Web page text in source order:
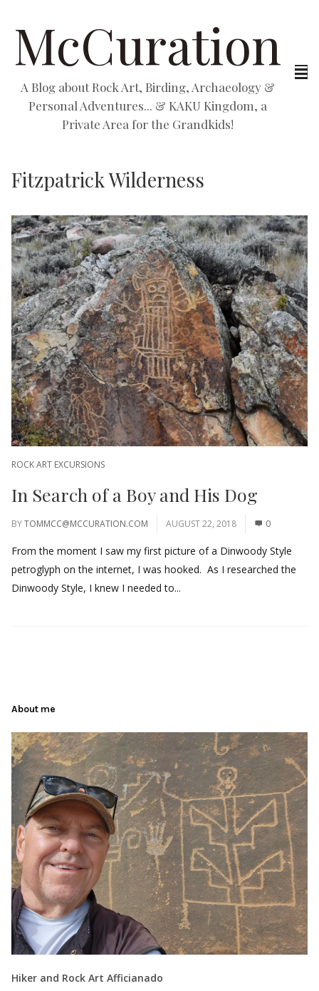
McCuration
A Blog about Rock Art, Birding, Archaeology &
Personal Adventures... & KAKU Kingdom, a
Private Area for the Grandkids!
Fitzpatrick Wilderness
ROCK ART EXCURSIONS
In Search of a Boy and His Dog
BYTOMMCC@MCCURATION.COM AUGUST 22, 2018 0
From the moment I saw my first picture of a Dinwoody Style
petroglyph on the internet, I was hooked. As I researched the
Dinwoody Style, I knew I needed to...
About me
Hiker and Rock Art Afficianado